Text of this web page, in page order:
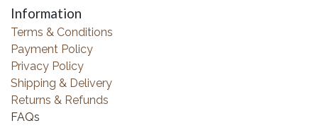
Information
Terms & Conditions
Payment Policy
Privacy Policy
Shipping & Delivery
Returns & Refunds
FAQs